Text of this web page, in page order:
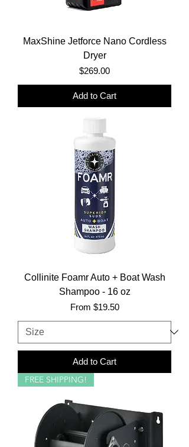
MaxShine Jetforce Nano Cordless
Dryer
Price
$269.00
Add to Cart
Collinite Foamr Auto + Boat Wash
Shampoo - 16 oz
From $19.50
Sale Price
Add to Cart
FREE SHIPPING!